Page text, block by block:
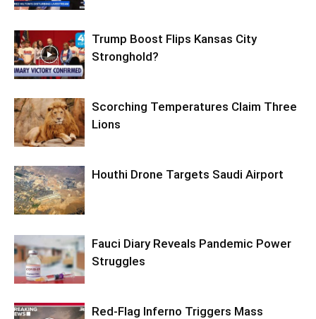
Trump Boost Flips Kansas City
Stronghold?
Scorching Temperatures Claim Three
Lions
Houthi Drone Targets Saudi Airport
Fauci Diary Reveals Pandemic Power
Struggles
Red-Flag Inferno Triggers Mass